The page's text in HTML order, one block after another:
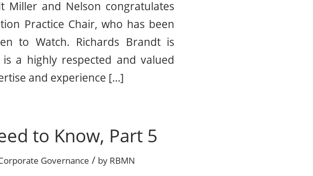
Miller and Nelson congratulates
Practice Chair, who has been
to Watch. Richards Brandt is
a highly respected and valued
and experience […]
to Know, Part 5
Governance / by RBMN